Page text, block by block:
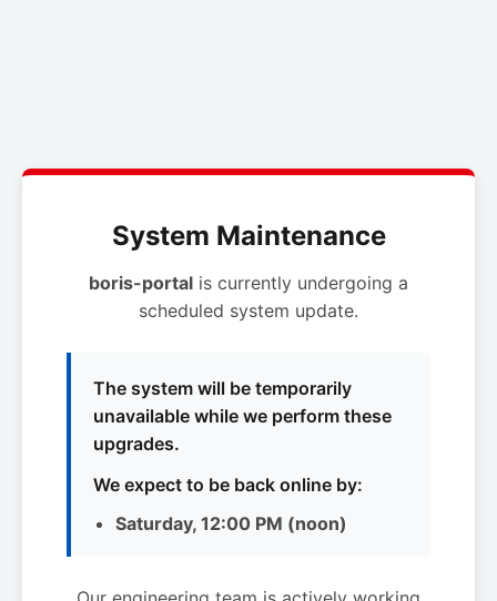
System Maintenance
boris-portal is currently undergoing a
scheduled system update.
The system will be temporarily
unavailable while we perform these
upgrades.
We expect to be back online by:
Saturday, 12:00 PM (noon)